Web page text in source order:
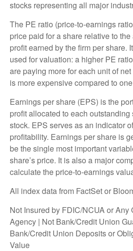
stocks representing all major
The PE ratio (price-to-earnings
price paid for a share relative to
profit earned by the firm per share.
used for valuation: a higher PE
are paying more for each unit of
is more expensive compared to
Earnings per share (EPS) is the
profit allocated to each outstanding
stock. EPS serves as an indicator
profitability. Earnings per share is
be the single most important
share’s price. It is also a major
calculate the price-to-earnings
All index data from FactSet or
Not Insured by FDIC/NCUA or Any
Agency | Not Bank/Credit Union
Bank/Credit Union Deposits or
Value